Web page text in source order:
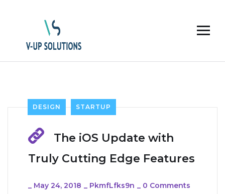
DESIGN STARTUP
The iOS Update with
Truly Cutting Edge Features
May 24, 2018 PkmfLfks9n 0 Comments